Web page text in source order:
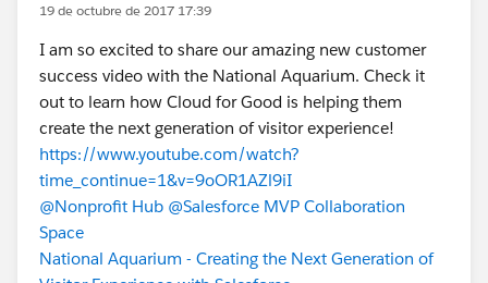
19 de octubre de 2017 17:39
I am so excited to share our amazing new customer
success video with the National Aquarium. Check it
out to learn how Cloud for Good is helping them
create the next generation of visitor experience!
https://www.youtube.com/watch?
time_continue=1&v=9oOR1AZl9iI
@Nonprofit Hub @Salesforce MVP Collaboration
Space
National Aquarium - Creating the Next Generation of